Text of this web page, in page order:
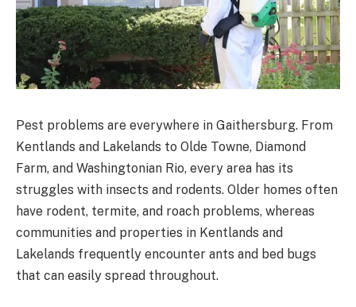
Pest problems are everywhere in Gaithersburg. From
Kentlands and Lakelands to Olde Towne, Diamond
Farm, and Washingtonian Rio, every area has its
struggles with insects and rodents. Older homes often
have rodent, termite, and roach problems, whereas
communities and properties in Kentlands and
Lakelands frequently encounter ants and bed bugs
that can easily spread throughout.